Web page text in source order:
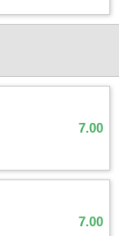
7.00
7.00